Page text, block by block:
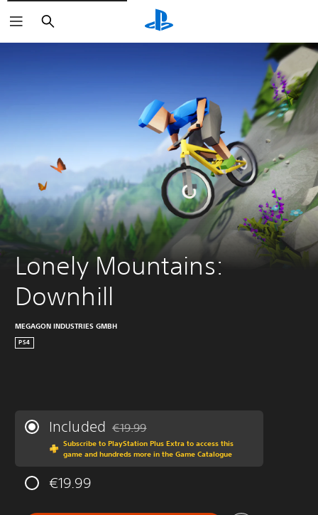
Search
Lonely Mountains:
Downhill
MEGAGON INDUSTRIES GMBH
PS4
Included Discounted from original price of €19.99
€19.99
Subscribe to PlayStation Plus Extra to access this
game and hundreds more in the Game Catalogue
€19.99